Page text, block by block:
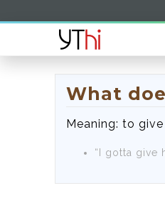
What
Meaning: to
“I gotta give